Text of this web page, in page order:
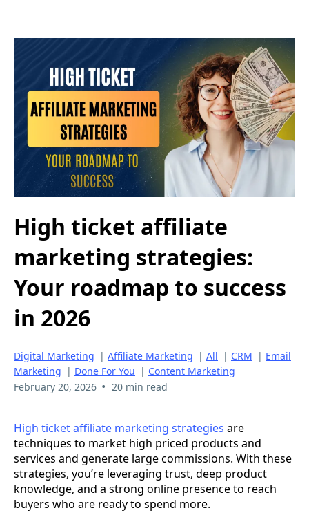
High ticket affiliate
marketing strategies:
Your roadmap to success
in 2026
Digital Marketing | Affiliate Marketing | All | CRM | Email
Marketing | Done For You | Content Marketing
February 20, 2026 • 20 min read
High ticket affiliate marketing strategies are
techniques to market high priced products and
services and generate large commissions. With these
strategies, you’re leveraging trust, deep product
knowledge, and a strong online presence to reach
buyers who are ready to spend more.